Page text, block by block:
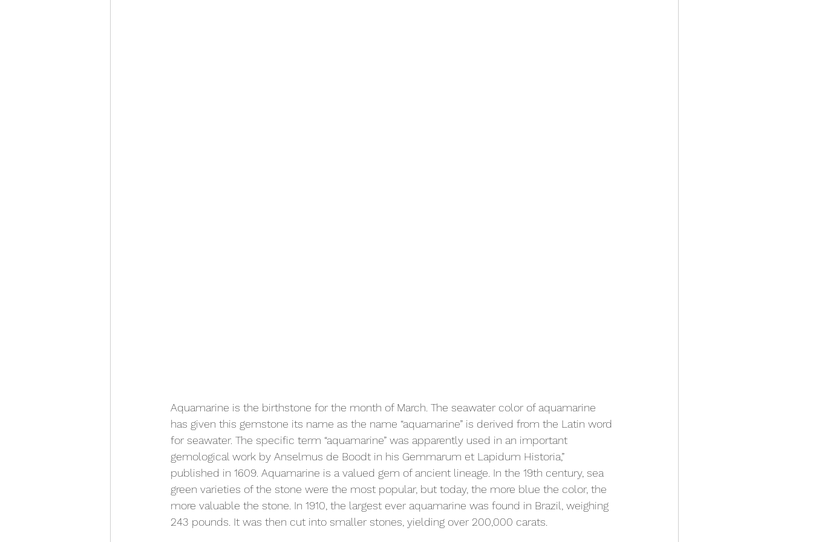
Aquamarine is the birthstone for the month of March. The seawater color of aquamarine
has given this gemstone its name as the name “aquamarine” is derived from the Latin word
for seawater. The specific term “aquamarine” was apparently used in an important
gemological work by Anselmus de Boodt in his Gemmarum et Lapidum Historia,”
published in 1609. Aquamarine is a valued gem of ancient lineage. In the 19th century, sea
green varieties of the stone were the most popular, but today, the more blue the color, the
more valuable the stone. In 1910, the largest ever aquamarine was found in Brazil, weighing
243 pounds. It was then cut into smaller stones, yielding over 200,000 carats.